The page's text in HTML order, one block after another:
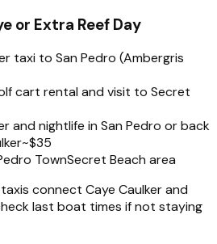
or Extra Reef Day
taxi to San Pedro (Ambergris
cart rental and visit to Secret
and nightlife in San Pedro or back
~$35
TownSecret Beach area
connect Caye Caulker and
last boat times if not staying